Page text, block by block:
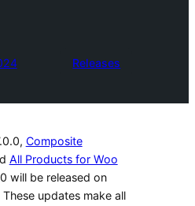
Releases
Composite
All Products for Woo
will be released on
These updates make all